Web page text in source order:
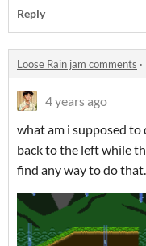
Reply
Loose Rain jam comments ·
4 years ago
what am i supposed to
back to the left while
find any way to do that.